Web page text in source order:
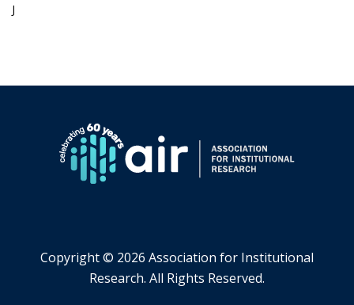
J
Copyright © 2026 Association for Institutional
Research. All Rights Reserved.